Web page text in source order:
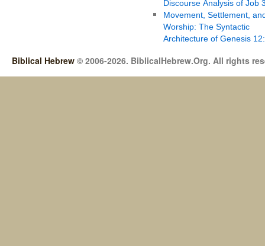
Discourse Analysis of Job
Movement, Settlement,
Worship: The Syntactic
Architecture of Genesis
Biblical Hebrew © 2006-2026. BiblicalHebrew.Org. All rights